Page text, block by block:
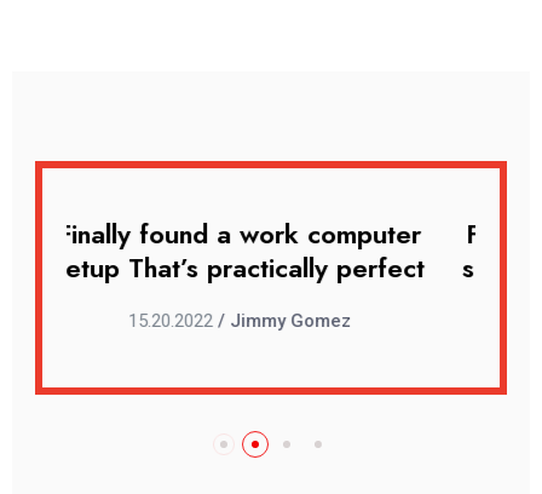
Finally found a work computer
setup That’s practically perfect
15.20.2022/ Jimmy Gomez